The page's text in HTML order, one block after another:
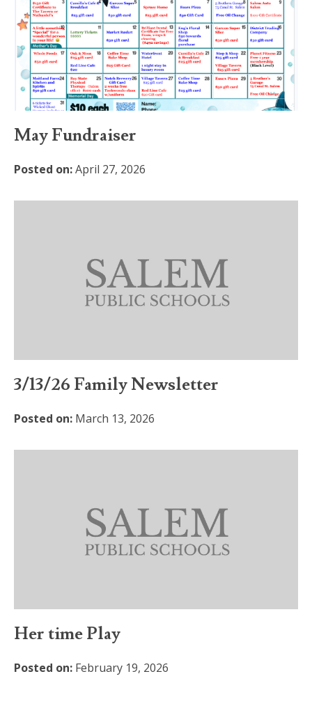
May Fundraiser
Posted on:April 27, 2026
3/13/26 Family Newsletter
Posted on: March 13, 2026
Her time Play
Posted on: February 19, 2026